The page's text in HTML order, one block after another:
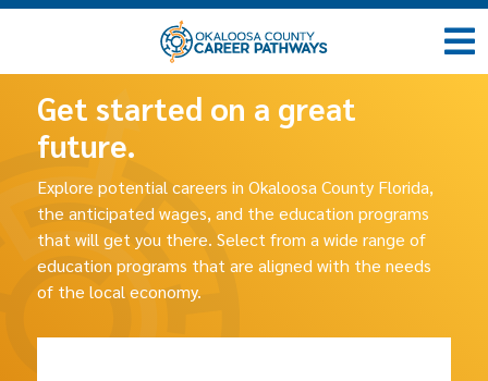
Get started on a great
future.
Explore potential careers in Okaloosa County Florida,
the anticipated wages, and the education programs
that will get you there. Select from a wide range of
education programs that are aligned with the needs
of the local economy.